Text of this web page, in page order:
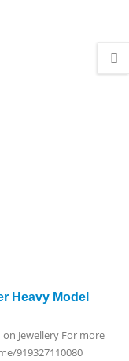
Heavy Model
Jewellery For more
919327110080